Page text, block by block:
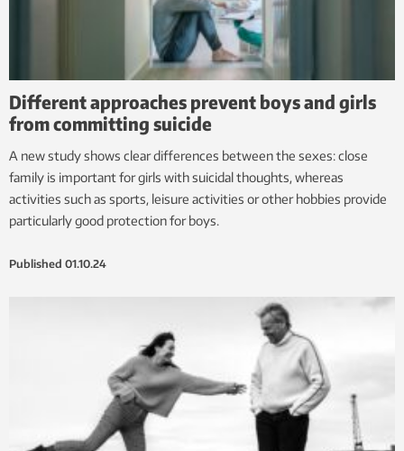
Different approaches prevent boys and girls
from committing suicide
A new study shows clear differences between the sexes: close
family is important for girls with suicidal thoughts, whereas
activities such as sports, leisure activities or other hobbies provide
particularly good protection for boys.
Published 01.10.24